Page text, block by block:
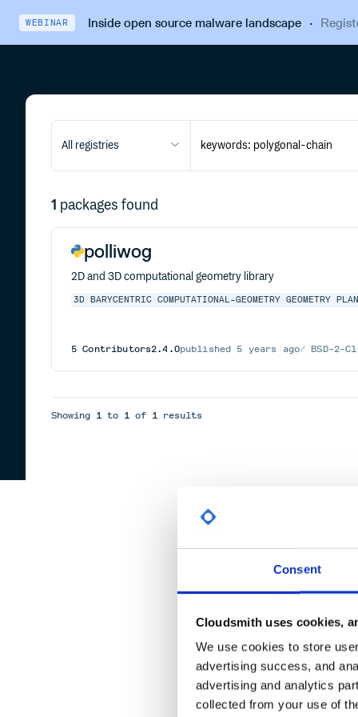
Consent
Cloudsmith uses cookies,
We use cookies to store
advertising success, and
advertising and analytics
collected from your use of
WEBINAR Inside open source malware landscape·
All registries
1 packages found
polliwog
2D and 3D computational geometry library
3D BARYCENTRIC COMPUTATIONAL-GEOMETRY GEOMETRY
5 Contributors2.4.0published 5 years ago BSD-2-
Showing 1 to 1 of 1 results